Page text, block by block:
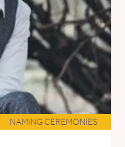
NAMING CEREMONIES